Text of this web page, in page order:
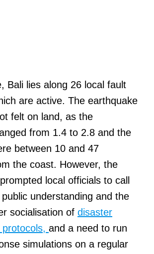
Bali lies along 26 local fault
are active. The earthquake
felt on land, as the
from 1.4 to 2.8 and the
between 10 and 47
the coast. However, the
local officials to call
understanding and the
socialisation of disaster
and a need to run
simulations on a regular